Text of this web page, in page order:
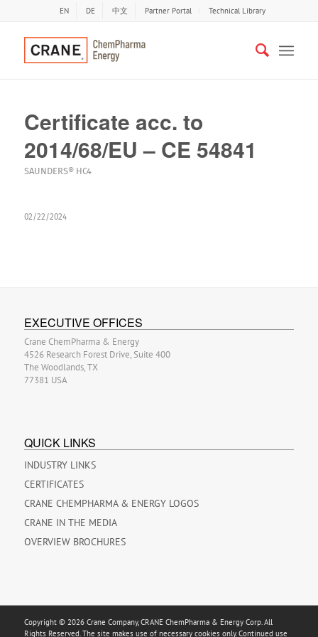
EN DE 中文 Partner Portal Technical Library
Certificate acc. to
2014/68/EU – CE 54841
SAUNDERS® HC4
02/22/2024
EXECUTIVE OFFICES
Crane ChemPharma & Energy
4526 Research Forest Drive, Suite 400
The Woodlands, TX
77381 USA
QUICK LINKS
INDUSTRY LINKS
CERTIFICATES
CRANE CHEMPHARMA & ENERGY LOGOS
CRANE IN THE MEDIA
OVERVIEW BROCHURES
Copyright © 2026 Crane Company, CRANE ChemPharma & Energy Corp. All
Rights Reserved. The site makes use of necessary cookies only. Continued use